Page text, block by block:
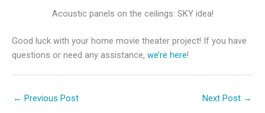
Acoustic panels on the ceilings: SKY idea!
Good luck with your home movie theater project! If you have
questions or need any assistance, we’re here!
← Previous Post Next Post →